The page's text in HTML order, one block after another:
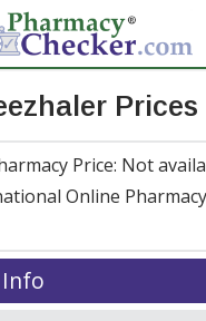
Prices
Price: Not
Online
Info